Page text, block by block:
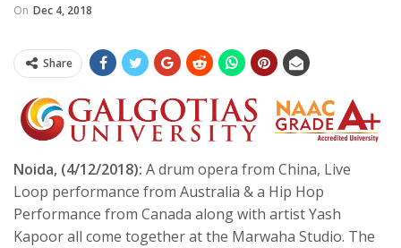
On Dec 4, 2018
Share
Noida, (4/12/2018): A drum opera from China, Live
Loop performance from Australia & a Hip Hop
Performance from Canada along with artist Yash
Kapoor all come together at the Marwaha Studio. The